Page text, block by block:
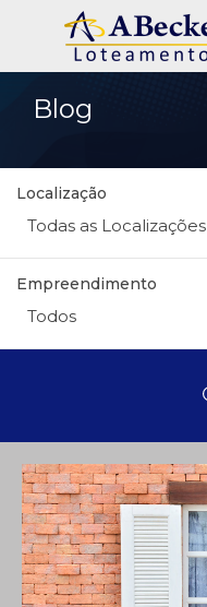
Blog
Localização
Todas as Localizações
Empreendimento
Todos